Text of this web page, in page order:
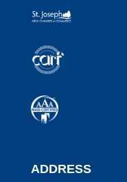
ADDRESS